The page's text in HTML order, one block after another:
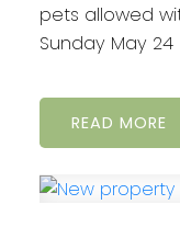
pets allowed
Sunday May 24
READ